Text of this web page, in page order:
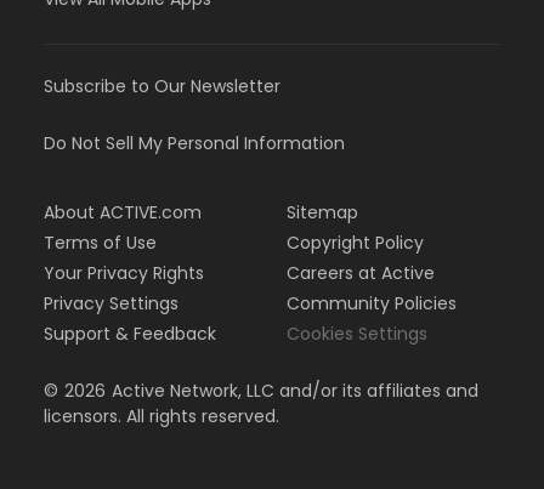
Subscribe to Our Newsletter
Do Not Sell My Personal Information
About ACTIVE.com
Terms of Use
Your Privacy Rights
Privacy Settings
Support & Feedback
Sitemap
Copyright Policy
Careers at Active
Community Policies
Cookies Settings
© 2026 Active Network, LLC and/or its affiliates and
licensors. All rights reserved.